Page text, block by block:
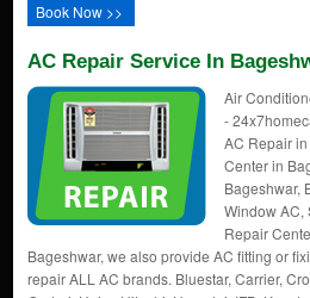
Book Now >>
AC Repair Service In
Air
-
AC Repair
Center in
Bageshwar,
Window AC,
Repair
Bageshwar, we also provide AC fitting or
repair ALL AC brands. Bluestar, Carrier,